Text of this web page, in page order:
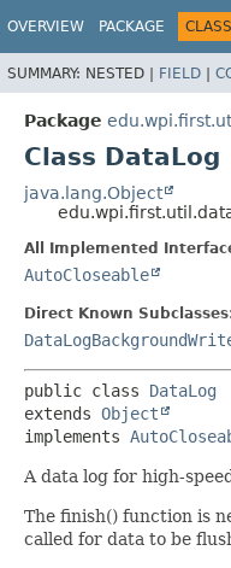
OVERVIEW PACKAGE CLASS
SUMMARY: NESTED | FIELD |
Package
Class DataLog
java.lang.Object
All Implemented
AutoCloseable
Direct Known
public class DataLog
extends Object
implements
A data log for high-
The finish() function is
called for data to be